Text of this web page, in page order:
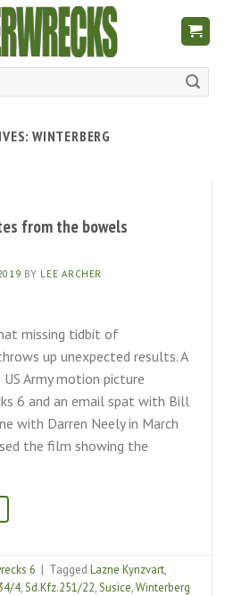
WINTERBERG
from the bowels
BY LEE ARCHER
missing tidbit of
up unexpected results. A
Army motion picture
6 and an email spat with Bill
with Darren Neely in March
the film showing the
6 | TaggedLazne Kynzvart,
4,Sd.Kfz.251/22,Susice,Winterberg